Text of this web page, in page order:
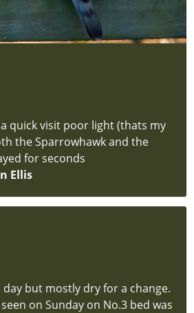
quick visit poor light (thats my
the Sparrowhawk and the
for seconds
Ellis
but mostly dry for a change.
on Sunday on No.3 bed was